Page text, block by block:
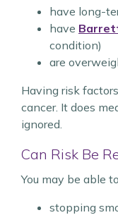
have long-
have
condition)
are
Having risk
cancer. It does
ignored.
Can Risk Be
You may be able
stopping